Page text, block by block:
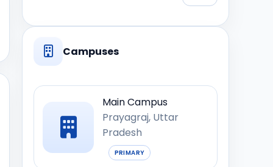
Campuses
Main Campus
Prayagraj, Uttar
Pradesh
PRIMARY